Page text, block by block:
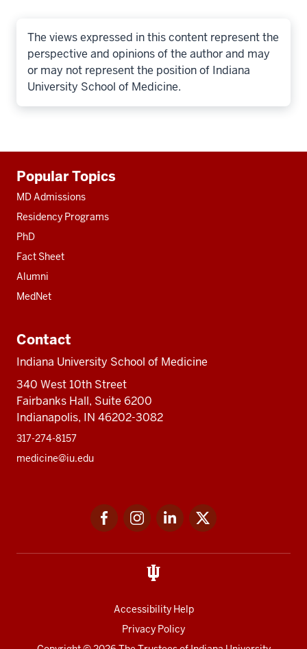
The views expressed in this content represent the
perspective and opinions of the author and may
or may not represent the position of Indiana
University School of Medicine.
resources
Popular Topics
MD Admissions
Residency Programs
PhD
Fact Sheet
Alumni
MedNet
Contact
Indiana University School of Medicine
340 West 10th Street
Fairbanks Hall, Suite 6200
Indianapolis, IN 46202-3082
317-274-8157
medicine@iu.edu
FacebookInstagramLinkedIn
Accessibility Help
Privacy Policy